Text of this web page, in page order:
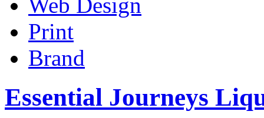
Print
Brand
Essential Journeys